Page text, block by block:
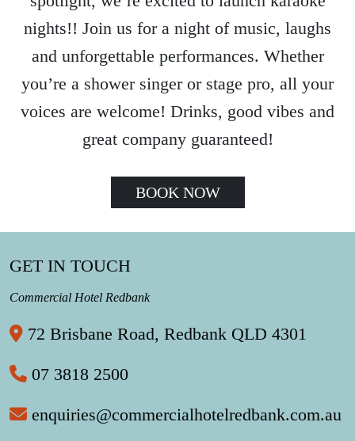
nights!! Join us for a night of music, laughs
and unforgettable performances. Whether
you’re a shower singer or stage pro, all your
voices are welcome! Drinks, good vibes and
great company guaranteed!
BOOK NOW
GET IN TOUCH
Commercial Hotel Redbank
72 Brisbane Road, Redbank QLD 4301
07 3818 2500
enquiries@commercialhotelredbank.com.au